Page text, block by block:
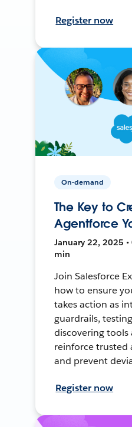
Register now
On-demand
The Key to
Agentforce
January 22, 2025 •
min
Join Salesforce
how to ensure
takes action as
guardrails,
discovering
reinforce trusted
and prevent
Register now